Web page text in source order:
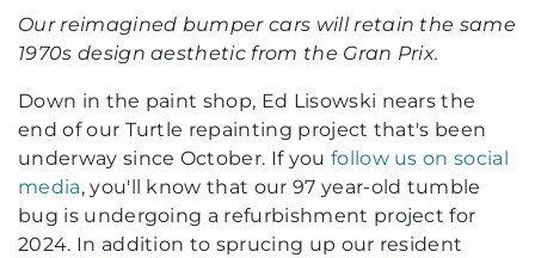
Our reimagined bumper cars will retain the same
1970s design aesthetic from the Gran Prix.
Down in the paint shop, Ed Lisowski nears the
end of our Turtle repainting project that's been
underway since October. If you follow us on social
media, you'll know that our 97 year-old tumble
bug is undergoing a refurbishment project for
2024. In addition to sprucing up our resident